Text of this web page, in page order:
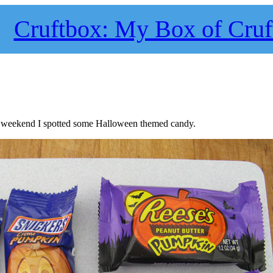
Cruftbox: My Box of
I spotted some Halloween themed candy.